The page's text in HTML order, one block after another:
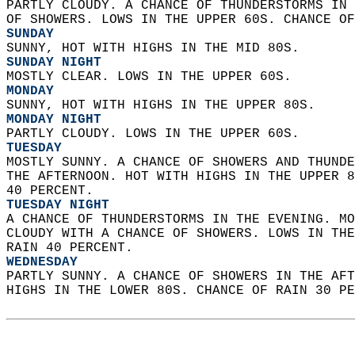
PARTLY CLOUDY. A CHANCE OF THUNDERSTORMS
OF SHOWERS. LOWS IN THE UPPER 60S. CHANCE
SUNDAY
SUNNY, HOT WITH HIGHS IN THE MID 80S.
SUNDAY NIGHT
MOSTLY CLEAR. LOWS IN THE UPPER 60S.
MONDAY
SUNNY, HOT WITH HIGHS IN THE UPPER 80S.
MONDAY NIGHT
PARTLY CLOUDY. LOWS IN THE UPPER 60S.
TUESDAY
MOSTLY SUNNY. A CHANCE OF SHOWERS AND
THE AFTERNOON. HOT WITH HIGHS IN THE
40 PERCENT.
TUESDAY NIGHT
A CHANCE OF THUNDERSTORMS IN THE EVENING.
CLOUDY WITH A CHANCE OF SHOWERS. LOWS IN
RAIN 40 PERCENT.
WEDNESDAY
PARTLY SUNNY. A CHANCE OF SHOWERS IN THE
HIGHS IN THE LOWER 80S. CHANCE OF RAIN 30